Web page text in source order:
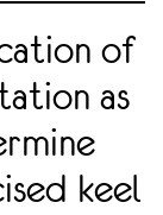
of
as
keel